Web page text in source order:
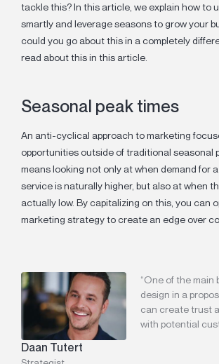
tackle this? In this article, we explain how to
smartly and leverage seasons to grow your
could you go about this in a completely
read about this in this article.
Seasonal peak times
An anti-cyclical approach to marketing
opportunities outside of traditional seasonal
means looking not only at when demand for
service is naturally higher, but also at when
actually low. By capitalizing on this, you can
marketing strategy to create an edge over
Daan Tutert
“One of the main
design in a
can create trust
with potential